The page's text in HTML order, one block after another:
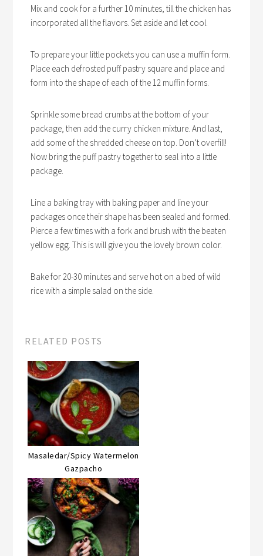
Mix and cook for a further 10 minutes, till the chicken has
incorporated all the flavors. Set aside and let cool.
To prepare your little pockets you can use a muffin form.
Place each defrosted puff pastry square and place and
form into the shape of each of the 12 muffin forms.
Sprinkle some bread crumbs at the bottom of your
package, then add the curry chicken mixture. And last,
add some of the shredded cheese on top. Don’t overfill!
Now bring the puff pastry together to seal into a little
package.
Line a baking tray with baking paper and line your
packages once their shape has been sealed and formed.
Pierce a few times with a fork and brush with the beaten
yellow egg. This is will give you the lovely brown color.
Bake for 20-30 minutes and serve hot on a bed of wild
rice with a simple salad on the side.
RELATED POSTS
Masaledar/Spicy Watermelon
Gazpacho